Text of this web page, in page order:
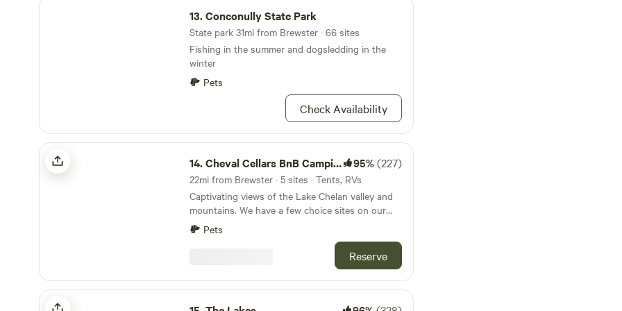
(nose-in parking only)
13.Conconully State Park
State park 31mi from Brewster · 66 sites
Fishing in the summer and dogsledding in the
winter
Pets
Check Availability
Cheval Cellars BnB Camping
14.Cheval Cellars BnB Camping 95%(227)
22mi from Brewster · 5 sites · Tents, RVs
Captivating views of the Lake Chelan valley and
mountains. We have a few choice sites on our
working orchard and vineyard/winery for
discerning quiet campers to enjoy. On-property
bike/hike trail, bike rentals, possible opportunity
to tour our small European-style winery/barrel
cellar for cider and wine tastings. At our mile-
long 100 acre property camp sites vary from
secluded walk-in/4WD tent only, to convenient
Pets
Reserve
The Lakes